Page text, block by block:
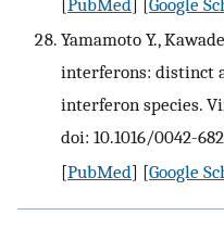
Yamamoto Y.,
interferons: distinct
interferon species.
doi: 10.1016/0042-
[PubMed] [Google